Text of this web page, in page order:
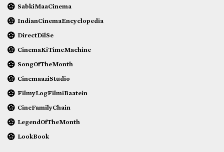
SabkiMaaCinema
IndianCinemaEncyclopedia
DirectDilSe
CinemaKiTimeMachine
SongOfTheMonth
CinemaaziStudio
FilmyLogFilmiBaatein
CineFamilyChain
LegendOfTheMonth
LookBook